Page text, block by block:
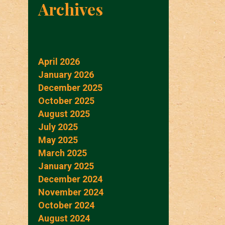
Archives
April 2026
January 2026
December 2025
October 2025
August 2025
July 2025
May 2025
March 2025
January 2025
December 2024
November 2024
October 2024
August 2024